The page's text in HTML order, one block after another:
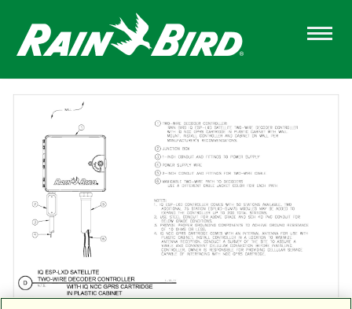
main
content